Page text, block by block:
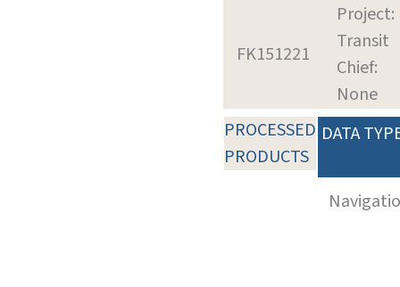
FK151221
Project:
Transit
Chief:
None
PROCESSED
PRODUCTS
DATA